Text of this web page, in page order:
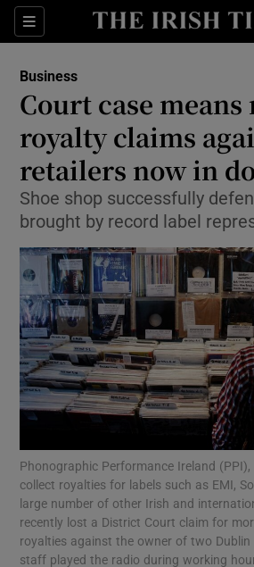
Sections
Show Food
Show Life &
Show
Show
Show
Show
Business
Court case means
royalty claims
retailers now in
Shoe shop successfully
brought by record label
Phonographic Performance Ireland
collect royalties for labels such as EMI,
large number of other Irish and
recently lost a District Court claim for
royalties against the owner of two Dublin
staff played the radio during working